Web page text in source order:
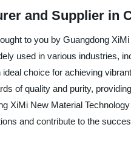
and Supplier in
to you by Guangdong
used in various industries,
choice for achieving
of quality and purity,
XiMi New Material
and contribute to the